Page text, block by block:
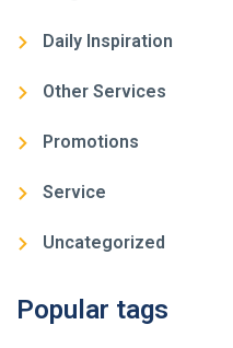
Daily Inspiration
Other Services
Promotions
Service
Uncategorized
Popular tags